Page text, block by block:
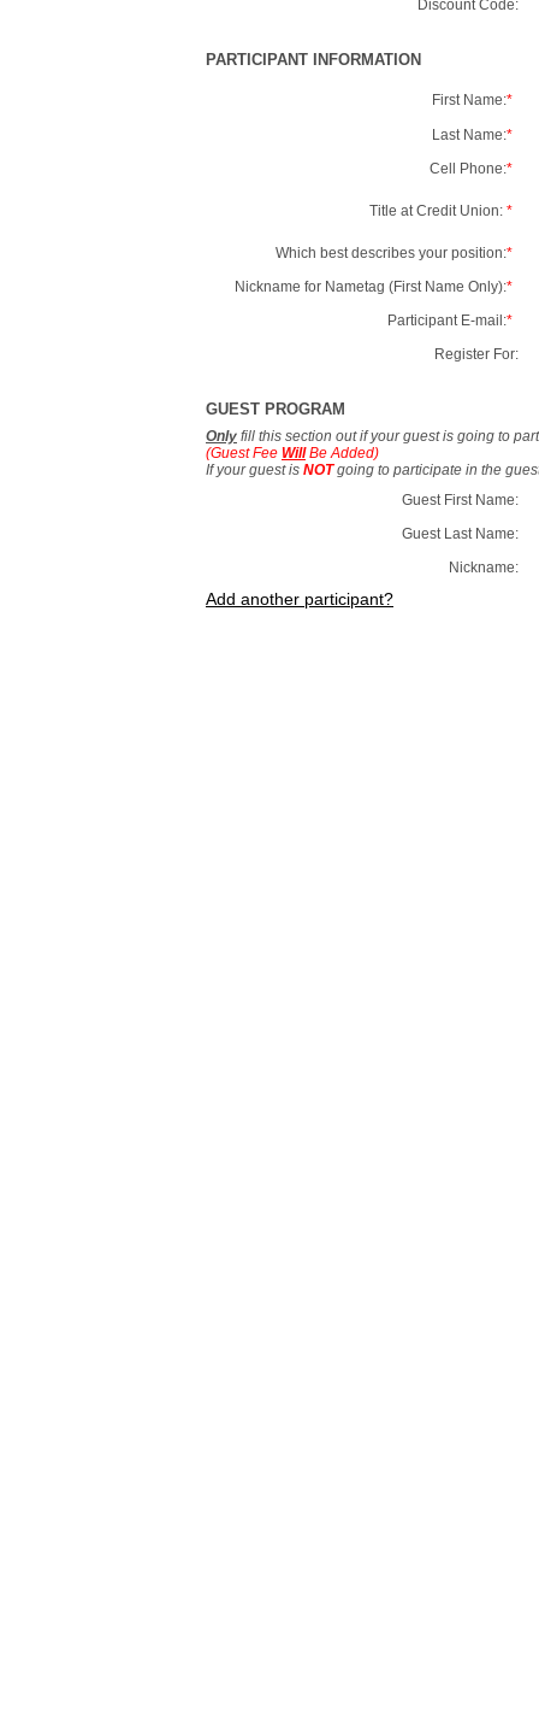
Discount Code:
PARTICIPANT INFORMATION
First Name:*
Last Name:*
Cell Phone:*
Title at Credit Union: *
Which best describes your position:*
Nickname for Nametag (First Name Only):*
Participant E-mail:*
Register For:
GUEST PROGRAM
Only fill this section out if your guest is going to
(Guest Fee WillBe Added)
If your guest is NOTgoing to participate in the
Guest First Name:
Guest Last Name:
Nickname:
Add another participant?